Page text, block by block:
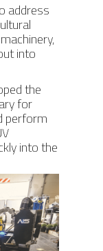
address
into
the
for
perform
into the